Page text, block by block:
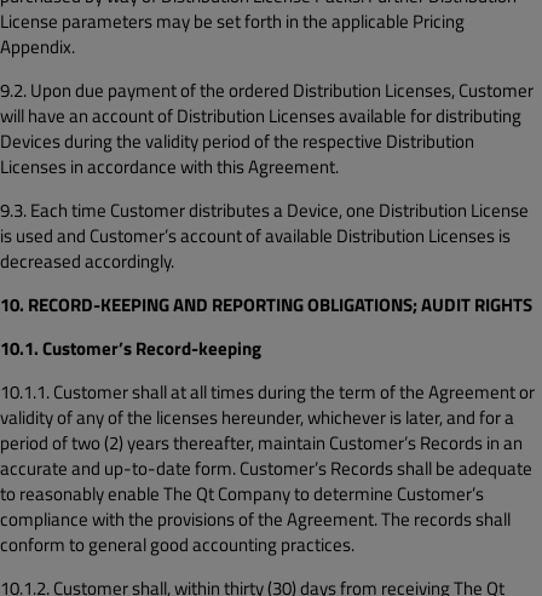
License parameters may be set forth in the applicable Pricing
Appendix.
9.2. Upon due payment of the ordered Distribution Licenses, Customer
will have an account of Distribution Licenses available for distributing
Devices during the validity period of the respective Distribution
Licenses in accordance with this Agreement.
9.3. Each time Customer distributes a Device, one Distribution License
is used and Customer’s account of available Distribution Licenses is
decreased accordingly.
10. RECORD-KEEPING AND REPORTING OBLIGATIONS; AUDIT RIGHTS
10.1. Customer’s Record-keeping
10.1.1. Customer shall at all times during the term of the Agreement or
validity of any of the licenses hereunder, whichever is later, and for a
period of two (2) years thereafter, maintain Customer’s Records in an
accurate and up-to-date form. Customer’s Records shall be adequate
to reasonably enable The Qt Company to determine Customer’s
compliance with the provisions of the Agreement. The records shall
conform to general good accounting practices.
10.1.2. Customer shall, within thirty (30) days from receiving The Qt